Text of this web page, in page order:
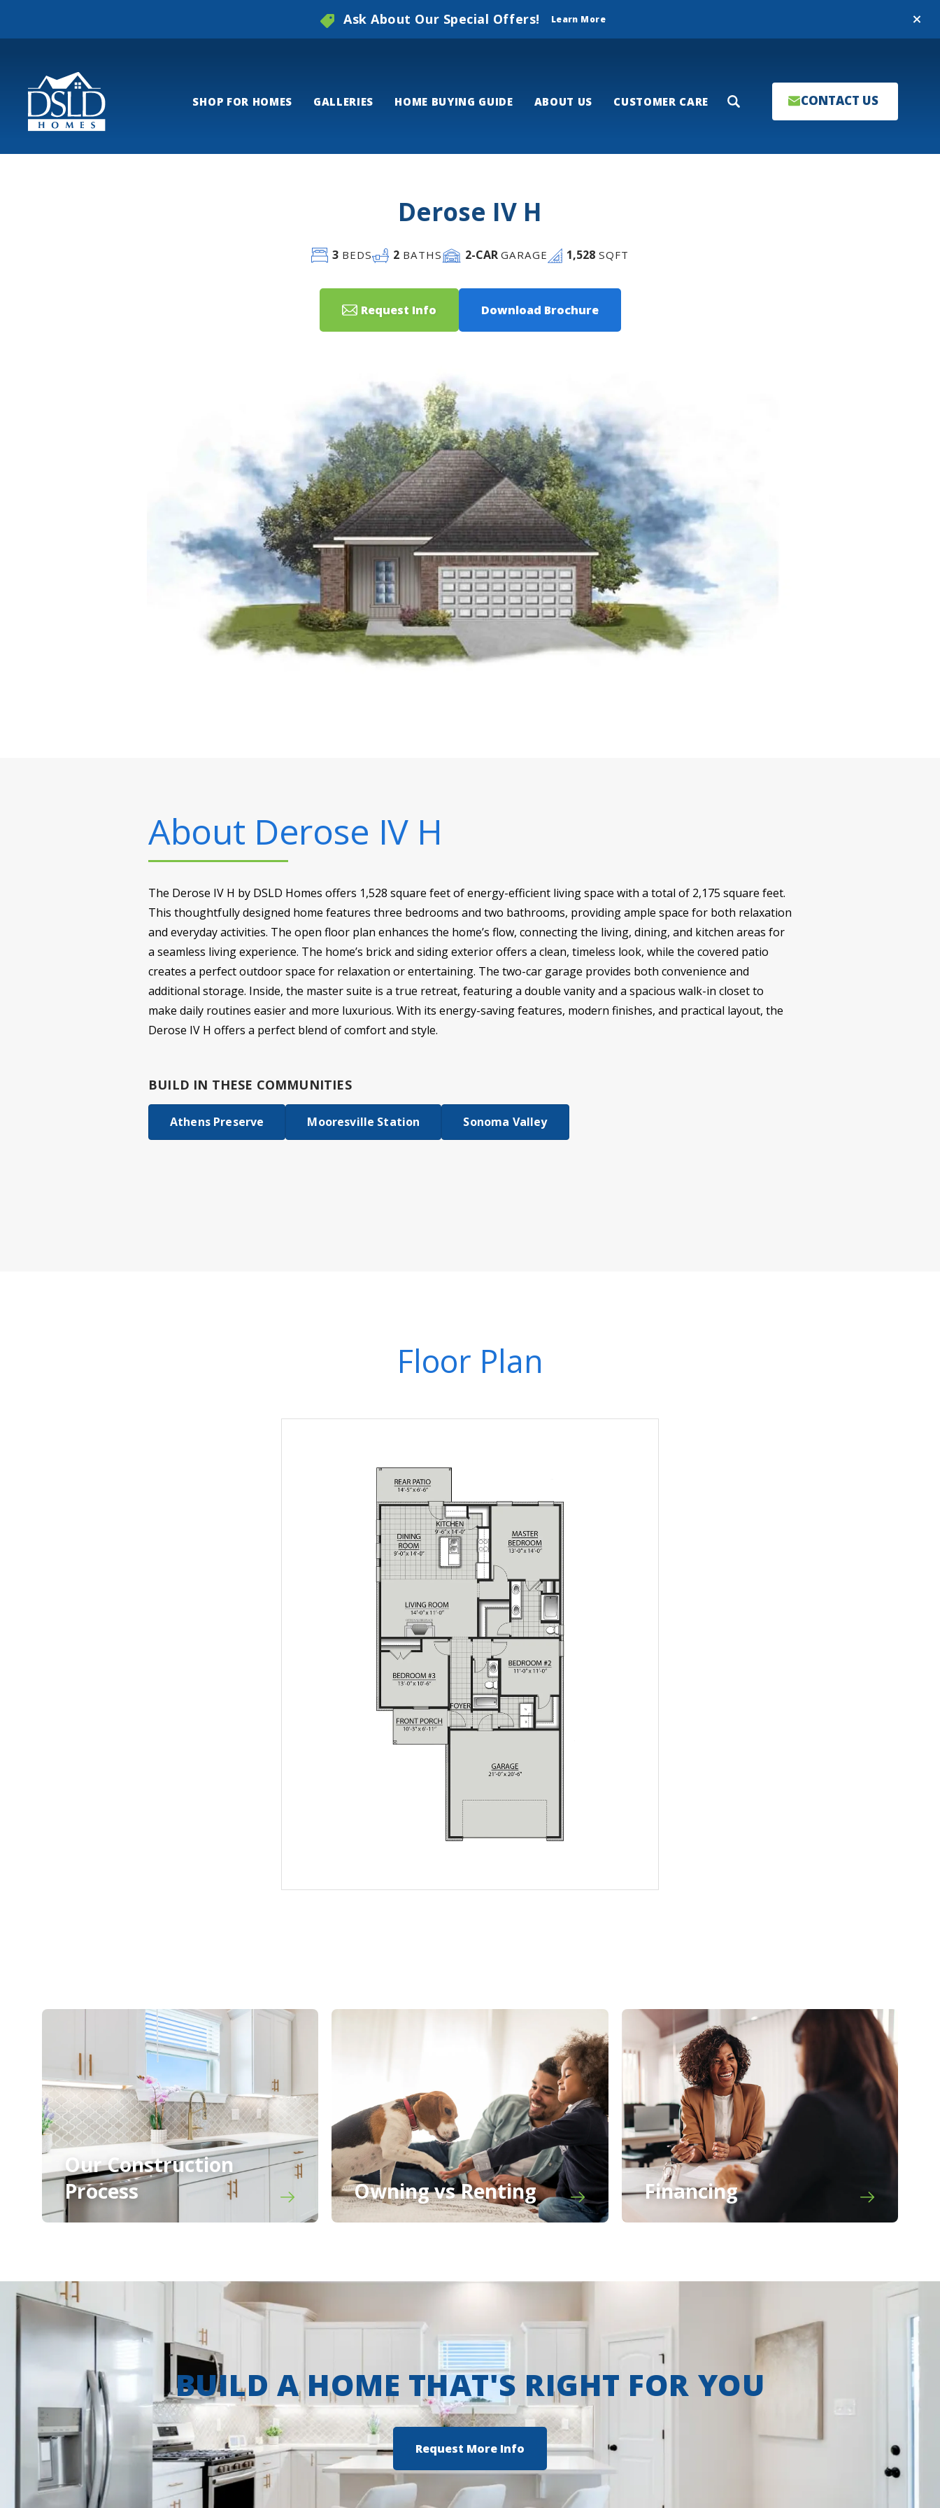
Close
Ask About Our Special Offers! Learn More
SHOP FOR HOMES GALLERIES HOME BUYING GUIDE ABOUT US CUSTOMER CARE Search CONTACT US
Derose IV H
3BEDS 2 BATHS 2-CARGARAGE 1,528 SQFT
Request Info Download Brochure
About Derose IV H
The Derose IV H by DSLD Homes offers 1,528 square feet of energy-efficient living space with a total of 2,175 square feet.
This thoughtfully designed home features three bedrooms and two bathrooms, providing ample space for both relaxation
and everyday activities. The open floor plan enhances the home’s flow, connecting the living, dining, and kitchen areas for
a seamless living experience. The home’s brick and siding exterior offers a clean, timeless look, while the covered patio
creates a perfect outdoor space for relaxation or entertaining. The two-car garage provides both convenience and
additional storage. Inside, the master suite is a true retreat, featuring a double vanity and a spacious walk-in closet to
make daily routines easier and more luxurious. With its energy-saving features, modern finishes, and practical layout, the
Derose IV H offers a perfect blend of comfort and style.
BUILD IN THESE COMMUNITIES
Athens Preserve Mooresville Station Sonoma Valley
Floor Plan
Our Construction
Process
Owning vs Renting Financing
BUILD A HOME THAT'S RIGHT FOR YOU
Request More Info